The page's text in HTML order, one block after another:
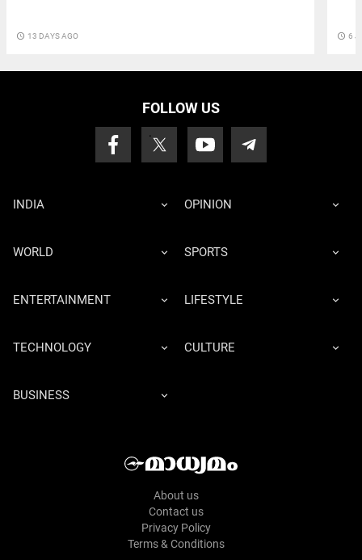
access_time 13 DAYS AGO access_time 6
FOLLOW US
INDIA OPINION
WORLD SPORTS
ENTERTAINMENT LIFESTYLE
TECHNOLOGY CULTURE
BUSINESS
About us
Contact us
Privacy Policy
Terms & Conditions